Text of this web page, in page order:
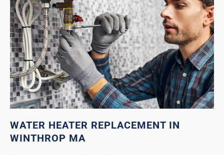
WATER HEATER REPLACEMENT IN
WINTHROP MA